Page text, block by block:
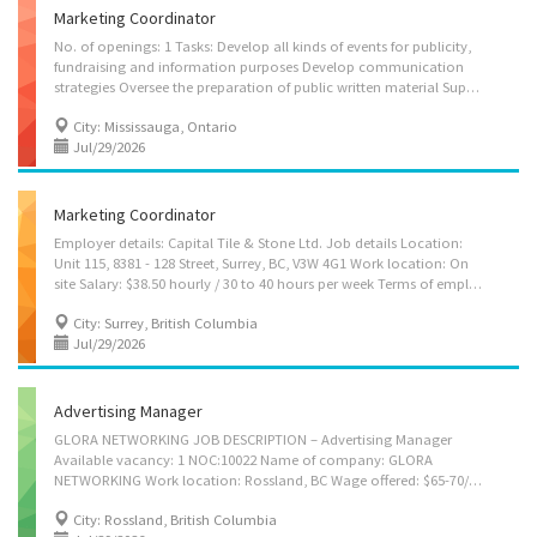
Marketing Coordinator
No. of openings: 1 Tasks: Develop all kinds of events for publicity,
fundraising and information purposes Develop communication
strategies Oversee the preparation of public written material Supervise staff Perform administrative tasks Advise clients on advertising or sales promotion strategies Assist in the preparation of brochures, reports, newsletters and other material Co-ordinate special publicity events and promotions Gather, research and prepare communications material Conduct analytical marketing studies Develop portfolio of marketing materials Consult with clients after sale to provide ongoing support
City: Mississauga, Ontario
Jul/29/2026
Marketing Coordinator
Employer details: Capital Tile & Stone Ltd. Job details Location:
Unit 115, 8381 - 128 Street, Surrey, BC, V3W 4G1 Work location: On
site Salary: $38.50 hourly / 30 to 40 hours per week Terms of employment: Permanent employment, Full time Start Date: Starts as soon as possible Vacancies: 1 vacancy Overview Languages: English Education: Bachelor's degree Experience: 1 year to less than 2 years On site: Work must be completed at the physical location. There is no option to work remotely. Responsibilities Tasks: Answer written and oral inquiries, Assist in the preparation of brochures, reports, newsletters and other material, Co-ordinate special publicity events and promotions Conduct public opinion and attitude surveys, Gather, research and prepare communications material, Initiate and maintain contact with the media, Prepare and/or deliver educational, publicity and information programs, materials and sessions, Develop marketing strategies, Develop and implement...
City: Surrey, British Columbia
Jul/29/2026
Advertising Manager
GLORA NETWORKING JOB DESCRIPTION – Advertising Manager
Available vacancy: 1 NOC:10022 Name of company: GLORA
NETWORKING Work location: Rossland, BC Wage offered: $65-70/HR with 40 hours work week Requirements: Bachelor’s degree in marketing, business, communications, or related field - Minimum 4 years of relevant experience Language: English Permanent-Full Time Starts as soon as possible JOB DUTIES • Plan, organize, and oversee advertising initiatives to promote the company’s products and services across various platforms • Develop advertising strategies and campaign concepts aligned with business objectives, target audiences, and market trends • Coordinate the creation and delivery of advertising materials, including digital content, print media, and promotional assets • Manage advertising budgets by allocating resources, monitoring expenditures, and ensuring cost-effective campaign execution • Work closely with internal teams and external...
City: Rossland, British Columbia